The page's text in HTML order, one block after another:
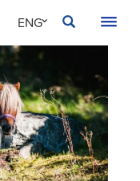
SVE
FIN
ENG